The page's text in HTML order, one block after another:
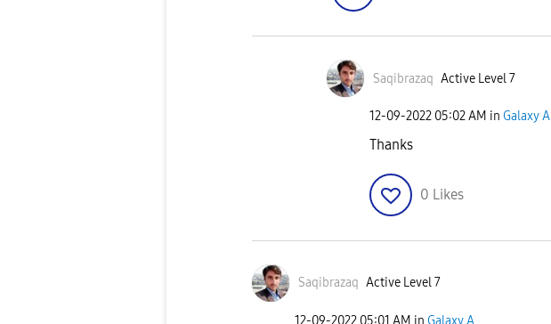
Saqibrazaq Active Level 7
‎12-09-2022 05:02 AM in Galaxy A
Thanks
0 Likes
Saqibrazaq Active Level 7
‎12-09-2022 05:01 AM in Galaxy A